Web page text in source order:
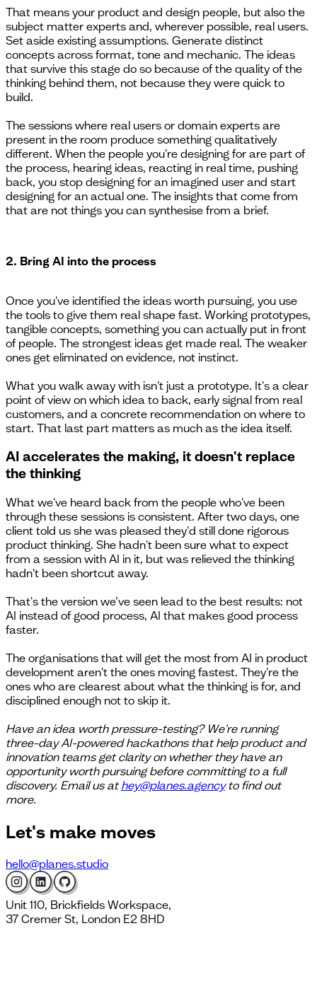
That means your product and design people, but also the
subject matter experts and, wherever possible, real users.
Set aside existing assumptions. Generate distinct
concepts across format, tone and mechanic. The ideas
that survive this stage do so because of the quality of the
thinking behind them, not because they were quick to
build.
The sessions where real users or domain experts are
present in the room produce something qualitatively
different. When the people you're designing for are part of
the process, hearing ideas, reacting in real time, pushing
back, you stop designing for an imagined user and start
designing for an actual one. The insights that come from
that are not things you can synthesise from a brief.
2. Bring AI into the process
Once you've identified the ideas worth pursuing, you use
the tools to give them real shape fast. Working prototypes,
tangible concepts, something you can actually put in front
of people. The strongest ideas get made real. The weaker
ones get eliminated on evidence, not instinct.
What you walk away with isn't just a prototype. It's a clear
point of view on which idea to back, early signal from real
customers, and a concrete recommendation on where to
start. That last part matters as much as the idea itself.
AI accelerates the making, it doesn't replace
the thinking
What we've heard back from the people who've been
through these sessions is consistent. After two days, one
client told us she was pleased they'd still done rigorous
product thinking. She hadn't been sure what to expect
from a session with AI in it, but was relieved the thinking
hadn't been shortcut away.
That's the version we’ve seen lead to the best results: not
AI instead of good process, AI that makes good process
faster.
The organisations that will get the most from AI in product
development aren't the ones moving fastest. They're the
ones who are clearest about what the thinking is for, and
disciplined enough not to skip it.
Have an idea worth pressure-testing? We're running
three-day AI-powered hackathons that help product and
innovation teams get clarity on whether they have an
opportunity worth pursuing before committing to a full
discovery. Email us athey@planes.agencyto find out
more.
Let's make moves
hello@planes.studio
Unit 110, Brickfields Workspace,
37 Cremer St, London E2 8HD